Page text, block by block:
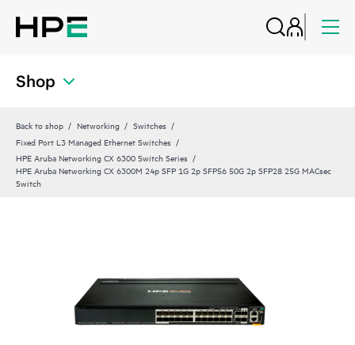
Shop
Back to shop Networking
Switches
Fixed Port L3 Managed Ethernet Switches
HPE Aruba Networking CX 6300 Switch Series
HPE Aruba Networking CX 6300M 24p SFP 1G 2p SFP56 50G 2p SFP28 25G MACsec
Switch